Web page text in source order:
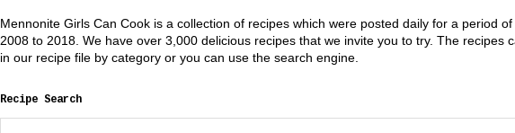
Mennonite Girls Can Cook is a collection of recipes which were posted daily for a period
2008 to 2018. We have over 3,000 delicious recipes that we invite you to try. The recipes
in our recipe file by category or you can use the search engine.
Recipe Search